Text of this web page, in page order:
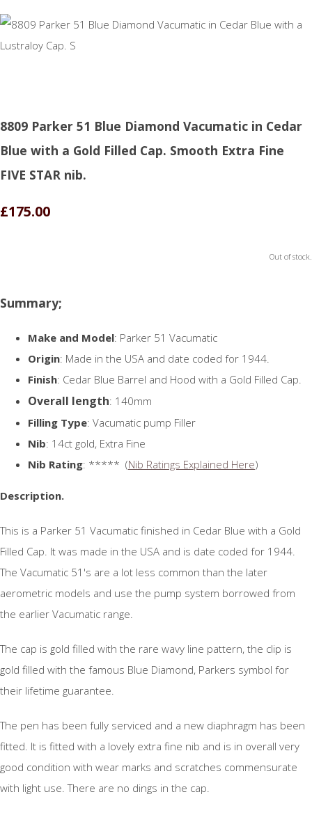
8809 Parker 51 Blue Diamond Vacumatic in Cedar
Blue with a Gold Filled Cap. Smooth Extra Fine
FIVE STAR nib.
£175.00
Out of stock.
Summary;
Make and Model: Parker 51 Vacumatic
Origin: Made in the USA and date coded for 1944.
Finish: Cedar Blue Barrel and Hood with a Gold Filled Cap.
Overall length: 140mm
Filling Type: Vacumatic pump Filler
Nib: 14ct gold, Extra Fine
Nib Rating: ***** (Nib Ratings Explained Here)
Description.
This is a Parker 51 Vacumatic finished in Cedar Blue with a Gold
Filled Cap. It was made in the USA and is date coded for 1944.
The Vacumatic 51's are a lot less common than the later
aerometric models and use the pump system borrowed from
the earlier Vacumatic range.
The cap is gold filled with the rare wavy line pattern, the clip is
gold filled with the famous Blue Diamond, Parkers symbol for
their lifetime guarantee.
The pen has been fully serviced and a new diaphragm has been
fitted. It is fitted with a lovely extra fine nib and is in overall very
good condition with wear marks and scratches commensurate
with light use. There are no dings in the cap.